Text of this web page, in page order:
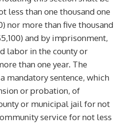
less than one thousand one
nor more than five thousand
and by imprisonment,
labor in the county or
than one year. The
mandatory sentence, which
or probation, of
or municipal jail for not
service for not less